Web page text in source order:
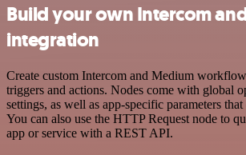
Build your own Intercom
integration
Create custom Intercom and Medium
triggers and actions. Nodes come with global
settings, as well as app-specific parameters
You can also use the HTTP Request node to
app or service with a REST API.